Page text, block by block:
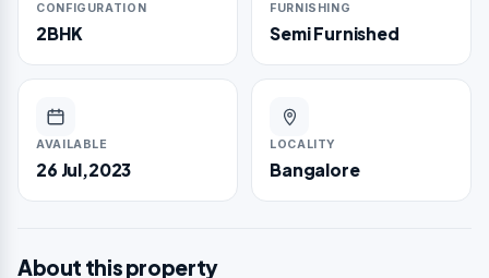
CONFIGURATION
2BHK
FURNISHING
Semi Furnished
AVAILABLE
26 Jul,2023
LOCALITY
Bangalore
About this property